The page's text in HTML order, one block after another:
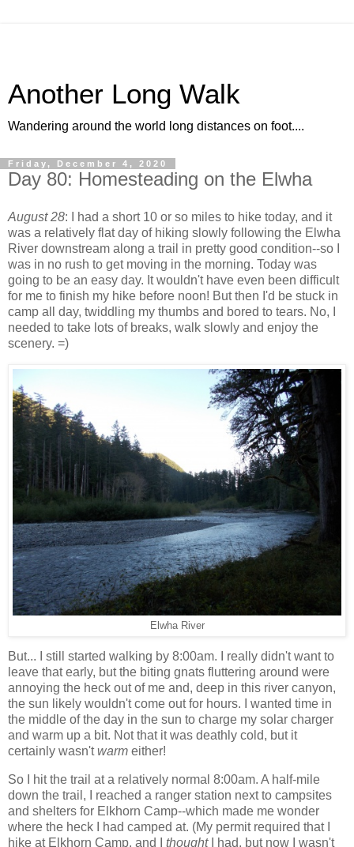
Another Long Walk
Wandering around the world long distances on foot....
Friday, December 4, 2020
Day 80: Homesteading on the Elwha
August 28: I had a short 10 or so miles to hike today, and it
was a relatively flat day of hiking slowly following the Elwha
River downstream along a trail in pretty good condition--so I
was in no rush to get moving in the morning. Today was
going to be an easy day. It wouldn't have even been difficult
for me to finish my hike before noon! But then I'd be stuck in
camp all day, twiddling my thumbs and bored to tears. No, I
needed to take lots of breaks, walk slowly and enjoy the
scenery. =)
Elwha River
But... I still started walking by 8:00am. I really didn't want to
leave that early, but the biting gnats fluttering around were
annoying the heck out of me and, deep in this river canyon,
the sun likely wouldn't come out for hours. I wanted time in
the middle of the day in the sun to charge my solar charger
and warm up a bit. Not that it was deathly cold, but it
certainly wasn'twarm either!
So I hit the trail at a relatively normal 8:00am. A half-mile
down the trail, I reached a ranger station next to campsites
and shelters for Elkhorn Camp--which made me wonder
where the heck I had camped at. (My permit required that I
hike at Elkhorn Camp, and I thoughtI had, but now I wasn't